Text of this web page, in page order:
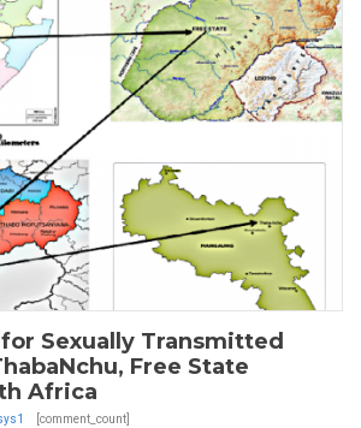
Sexually Transmitted
Free State
Africa
[comment_count]